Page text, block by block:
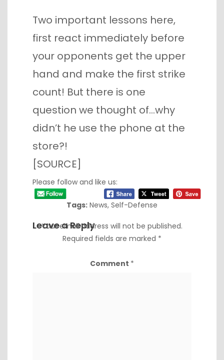
Two important lessons here,
first react immediately before
your opponents get the upper
hand and make the first strike
count! But there is one
question we thought of…why
didn’t he use the phone at the
store?!
[SOURCE]
Please follow and like us:
Tags: News, Self-Defense
Leave a Reply
Your email address will not be published.
Required fields are marked *
Comment *